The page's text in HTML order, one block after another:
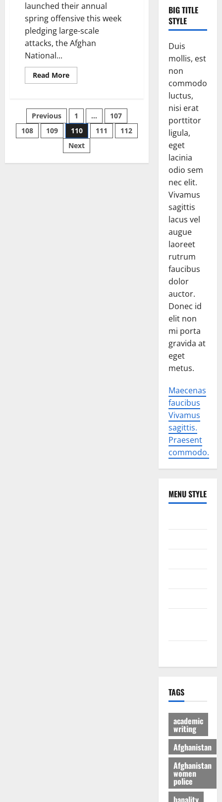
launched their annual
spring offensive this week
pledging large-scale
attacks, the Afghan
National...
Read MoreRead
more
Afghan
Air
Force
Make
a
Difference
in
2016
Posts
pagination
Previous 1 …
107
108
109 110 111
112
Next
BIG TITLE
STYLE
Duis
mollis, est
non
commodo
luctus,
nisi erat
porttitor
ligula,
eget
lacinia
odio sem
nec elit.
Vivamus
sagittis
lacus vel
augue
laoreet
rutrum
faucibus
dolor
auctor.
Donec id
elit non
mi porta
gravida at
eget
metus.
Maecenas
faucibus
Vivamus
sagittis.
Praesent
commodo.
MENU STYLE
TAGS
academic
writing
Afghanistan
Afghanistan
women
police
banality